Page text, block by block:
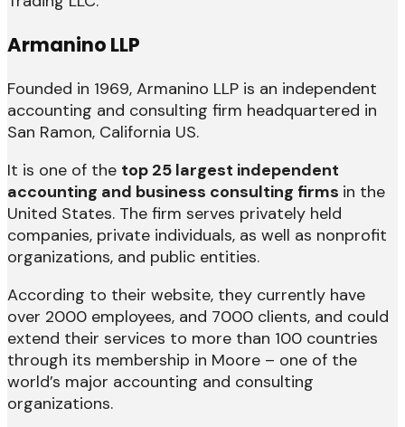
Armanino LLP
Founded in 1969, Armanino LLP is an independent
accounting and consulting firm headquartered in
San Ramon, California US.
It is one of the top 25 largest independent
accounting and business consulting firms in the
United States. The firm serves privately held
companies, private individuals, as well as nonprofit
organizations, and public entities.
According to their website, they currently have
over 2000 employees, and 7000 clients, and could
extend their services to more than 100 countries
through its membership in Moore – one of the
world’s major accounting and consulting
organizations.